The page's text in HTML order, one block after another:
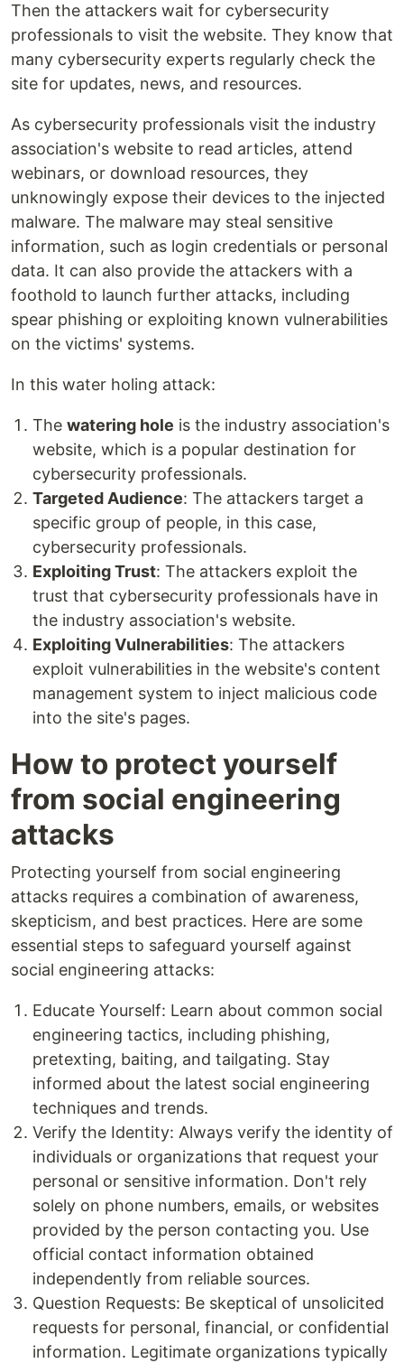
Then the attackers wait for cybersecurity
professionals to visit the website. They know that
many cybersecurity experts regularly check the
site for updates, news, and resources.
As cybersecurity professionals visit the industry
association's website to read articles, attend
webinars, or download resources, they
unknowingly expose their devices to the injected
malware. The malware may steal sensitive
information, such as login credentials or personal
data. It can also provide the attackers with a
foothold to launch further attacks, including
spear phishing or exploiting known vulnerabilities
on the victims' systems.
In this water holing attack:
The watering hole is the industry association's
website, which is a popular destination for
cybersecurity professionals.
Targeted Audience: The attackers target a
specific group of people, in this case,
cybersecurity professionals.
Exploiting Trust: The attackers exploit the
trust that cybersecurity professionals have in
the industry association's website.
Exploiting Vulnerabilities: The attackers
exploit vulnerabilities in the website's content
management system to inject malicious code
into the site's pages.
How to protect yourself
from social engineering
attacks
Protecting yourself from social engineering
attacks requires a combination of awareness,
skepticism, and best practices. Here are some
essential steps to safeguard yourself against
social engineering attacks:
Educate Yourself: Learn about common social
engineering tactics, including phishing,
pretexting, baiting, and tailgating. Stay
informed about the latest social engineering
techniques and trends.
Verify the Identity: Always verify the identity of
individuals or organizations that request your
personal or sensitive information. Don't rely
solely on phone numbers, emails, or websites
provided by the person contacting you. Use
official contact information obtained
independently from reliable sources.
Question Requests: Be skeptical of unsolicited
requests for personal, financial, or confidential
information. Legitimate organizations typically